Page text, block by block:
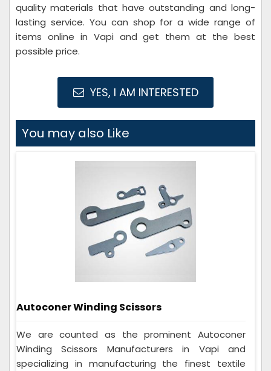
quality materials that have outstanding and long-
lasting service. You can shop for a wide range of
items online in Vapi and get them at the best
possible price.
YES, I AM INTERESTED
You may also Like
Autoconer Winding Scissors
We are counted as the prominent Autoconer
Winding Scissors Manufacturers in Vapi and
specializing in manufacturing the finest textile